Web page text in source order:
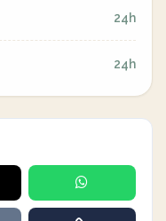
24h
24h